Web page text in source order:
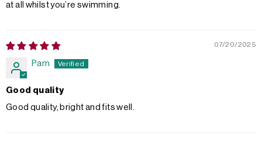
at all whilst you’re swimming.
07/20/2025
Pam
Good quality
Good quality, bright and fits well.